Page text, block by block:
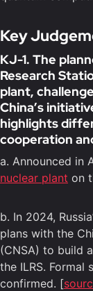
Key
KJ-1. The
Research
plant,
China’s
highlights
cooperation
a. Announced in
nuclear plant on
b. In 2024,
plans with the
(CNSA) to build
the ILRS. Formal
confirmed. [